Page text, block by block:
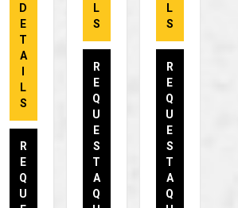
D
E
T
A
L
S
R
E
Q
U
L
S
R
E
Q
U
E
S
T
A
Q
L
S
R
E
Q
U
E
S
T
A
Q